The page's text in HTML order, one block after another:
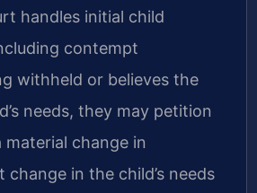
handles initial child
contempt
withheld or believes the
needs, they may petition
change in
in the child’s needs